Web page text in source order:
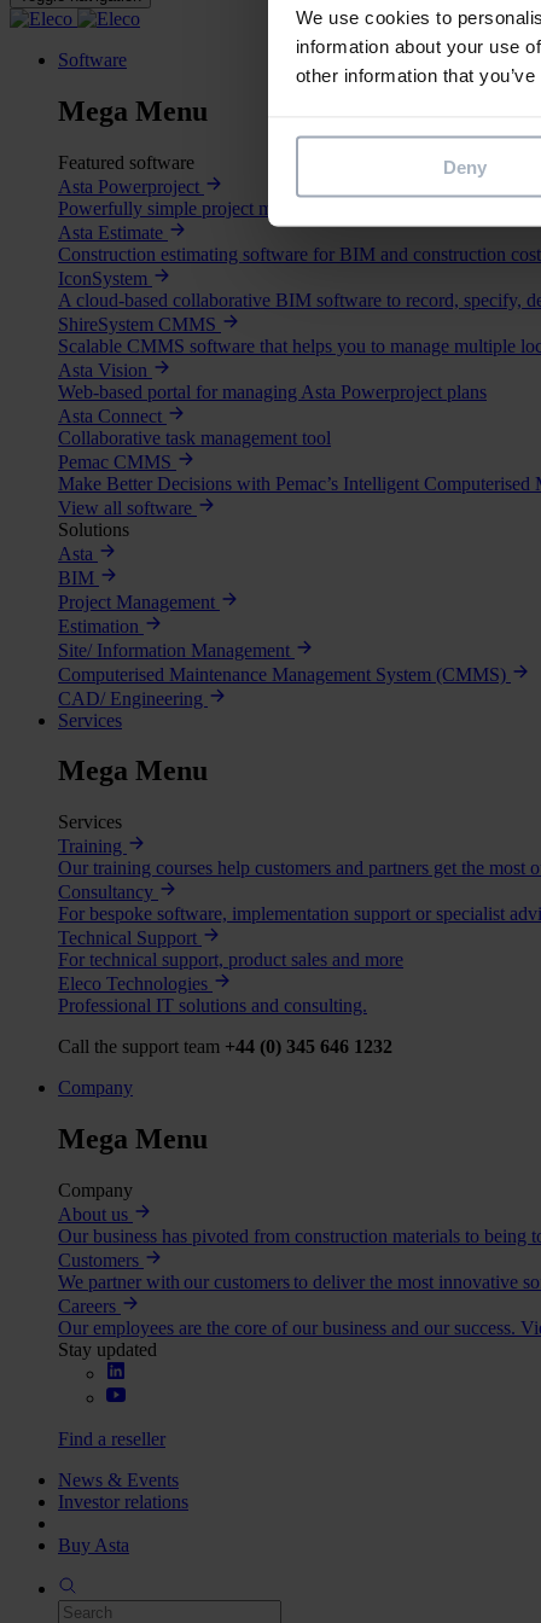
We use cookies to
information about your use
other information that
Deny
Software
Mega Menu
Featured software
Asta Powerproject
Powerfully simple project management and risk analysis
Asta Estimate
Construction estimating software for BIM and construction
IconSystem
A cloud-based collaborative BIM software to record, specify,
ShireSystem CMMS
Scalable CMMS software that helps you to manage multiple
Asta Vision
Web-based portal for managing Asta Powerproject plans
Asta Connect
Collaborative task management tool
Pemac CMMS
Make Better Decisions with Pemac’s Intelligent Computerised
View all software
Solutions
Asta
BIM
Project Management
Estimation
Site/ Information Management
Computerised Maintenance Management System (CMMS)
CAD/ Engineering
Services
Mega Menu
Services
Training
Our training courses help customers and partners get the most
Consultancy
For bespoke software, implementation support or specialist
Technical Support
For technical support, product sales and more
Eleco Technologies
Professional IT solutions and consulting.
Call the support team +44 (0) 345 646 1232
Company
Mega Menu
Company
About us
Our business has pivoted from construction materials to
Customers
We partner with our customers to deliver the most innovative
Careers
Our employees are the core of our business and our success.
Stay updated
Find a reseller
News & Events
Investor relations
Buy Asta